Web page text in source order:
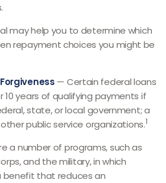
may help you to determine which
repayment choices you might be
— Certain federal loans
years of qualifying payments if
state, or local government; a
public service organizations.1
a number of programs, such as
and the military, in which
benefit that reduces an